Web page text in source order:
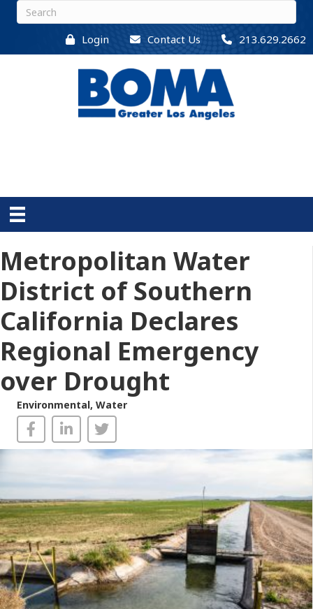
Login Contact Us 213.629.2662
Metropolitan Water
District of Southern
California Declares
Regional Emergency
over Drought
Environmental, Water